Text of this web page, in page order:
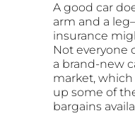
A good car
arm and a
insurance
Not everyone
a brand-new
market, which
up some of
bargains